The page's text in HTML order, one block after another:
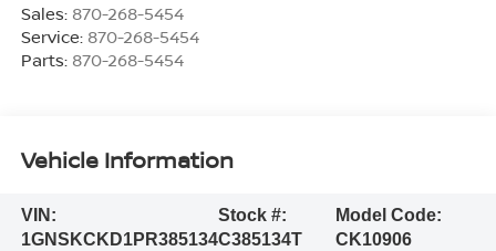
Sales: 870-268-5454
Service: 870-268-5454
Parts: 870-268-5454
Vehicle Information
VIN:
1GNSKCKD1PR385134
Stock #:
C385134T
Model Code:
CK10906